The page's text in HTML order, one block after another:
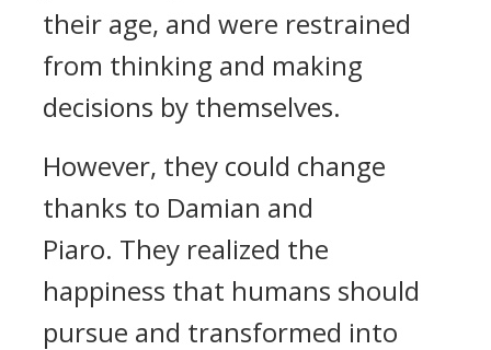
their age, and were restrained
from thinking and making
decisions by themselves.
However, they could change
thanks to Damian and
Piaro. They realized the
happiness that humans should
pursue and transformed into